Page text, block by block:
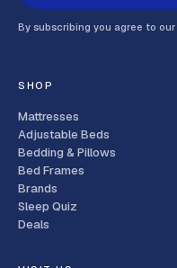
By subscribing you agree to our
SHOP
Mattresses
Adjustable Beds
Bedding & Pillows
Bed Frames
Brands
Sleep Quiz
Deals